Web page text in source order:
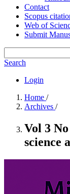
Contact
Scopus
Web of
Submit
Search
Login
Home /
Archives /
Vol 3
science